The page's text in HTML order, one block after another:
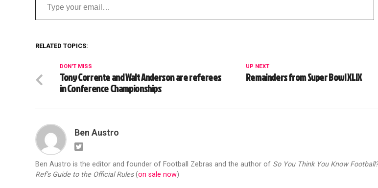
RELATED TOPICS:
UP NEXT
Remainders from Super Bowl XLIX
DON'T MISS
Tony Corrente and Walt Anderson are referees
in Conference Championships
Ben Austro
Ben Austro is the editor and founder of Football Zebras and the author of So You Think You Know
Ref's Guide to the Official Rules(on sale now)